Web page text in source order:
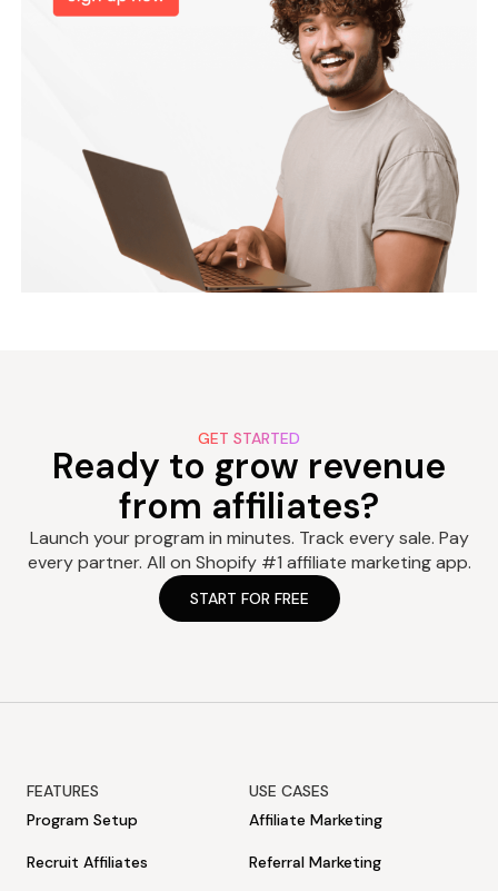
GET STARTED
Ready to grow revenue
from affiliates?
Launch your program in minutes. Track every sale. Pay
every partner. All on Shopify #1 affiliate marketing app.
START FOR FREE
FEATURES
Program Setup
Recruit Affiliates
USE CASES
Affiliate Marketing
Referral Marketing